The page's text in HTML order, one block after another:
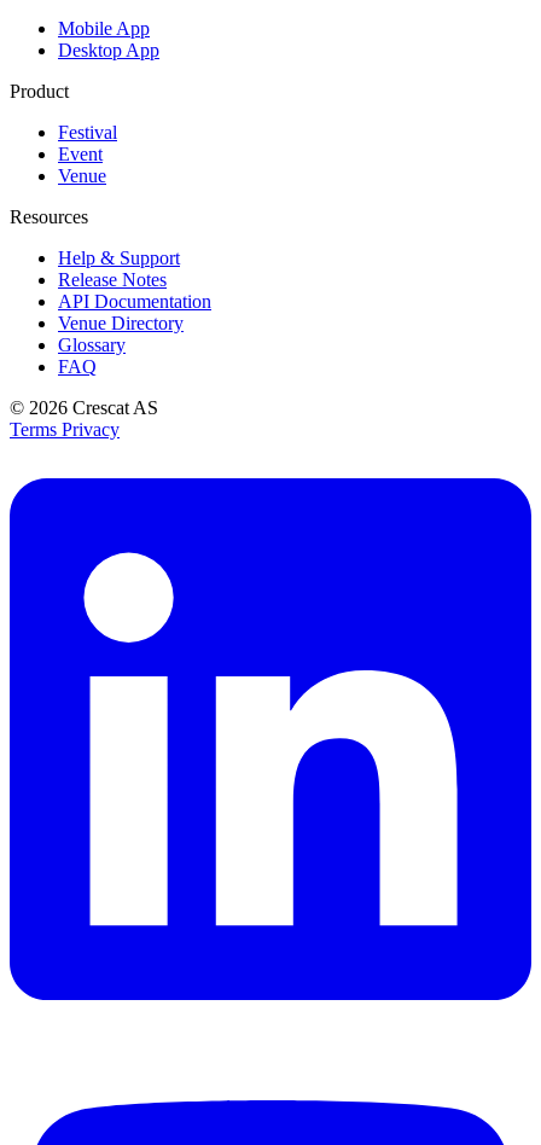
Mobile App
Desktop App
Product
Festival
Event
Venue
Resources
Help & Support
Release Notes
API Documentation
Venue Directory
Glossary
FAQ
© 2026 Crescat AS
Terms Privacy